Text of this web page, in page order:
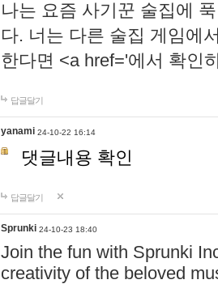
나는 요즘 사기꾼 술집에
다. 너는 다른 술집 게임에
한다면 <a href='에서 확인
답글달기
yanami 24-10-22 16:14
댓글내용 확인
답글달기
Sprunki 24-10-23 18:40
Join the fun with Sprunki
creativity of the beloved